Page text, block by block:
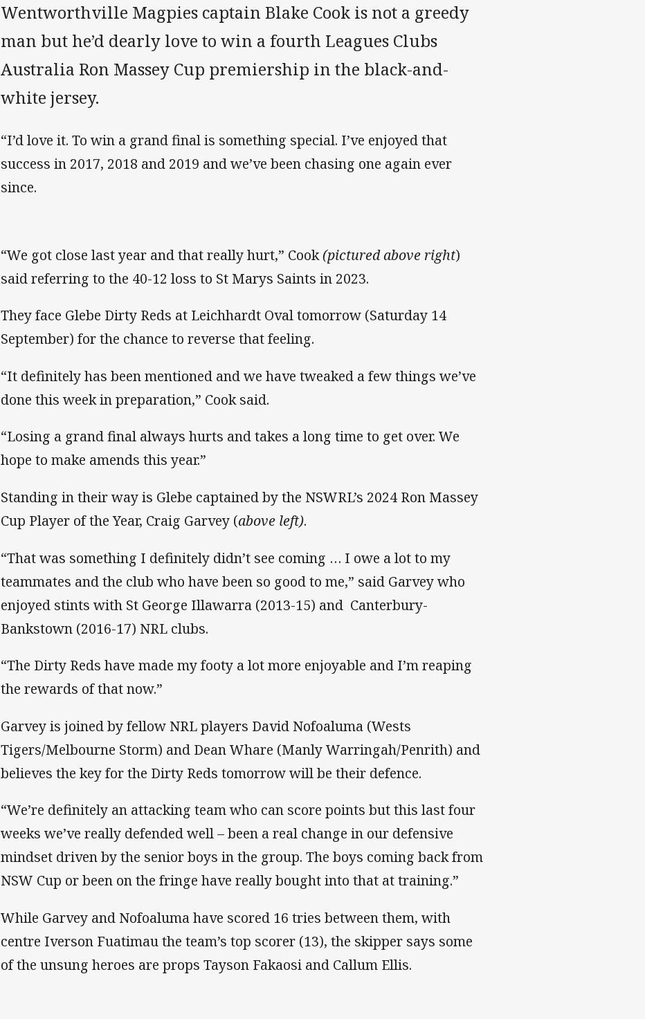
Wentworthville Magpies captain Blake Cook is not a greedy
man but he’d dearly love to win a fourth Leagues Clubs
Australia Ron Massey Cup premiership in the black-and-
white jersey.
“I’d love it. To win a grand final is something special. I’ve enjoyed that
success in 2017, 2018 and 2019 and we’ve been chasing one again ever
since.
“We got close last year and that really hurt,” Cook(pictured above right)
said referring to the 40-12 loss to St Marys Saints in 2023.
They face Glebe Dirty Reds at Leichhardt Oval tomorrow (Saturday 14
September) for the chance to reverse that feeling.
“It definitely has been mentioned and we have tweaked a few things we’ve
done this week in preparation,” Cook said.
“Losing a grand final always hurts and takes a long time to get over. We
hope to make amends this year.”
Standing in their way is Glebe captained by the NSWRL’s 2024 Ron Massey
Cup Player of the Year, Craig Garvey (above left).
“That was something I definitely didn’t see coming … I owe a lot to my
teammates and the club who have been so good to me,” said Garvey who
enjoyed stints with St George Illawarra (2013-15) and Canterbury-
Bankstown (2016-17) NRL clubs.
“The Dirty Reds have made my footy a lot more enjoyable and I’m reaping
the rewards of that now.”
Garvey is joined by fellow NRL players David Nofoaluma (Wests
Tigers/Melbourne Storm) and Dean Whare (Manly Warringah/Penrith) and
believes the key for the Dirty Reds tomorrow will be their defence.
“We’re definitely an attacking team who can score points but this last four
weeks we’ve really defended well – been a real change in our defensive
mindset driven by the senior boys in the group. The boys coming back from
NSW Cup or been on the fringe have really bought into that at training.”
While Garvey and Nofoaluma have scored 16 tries between them, with
centre Iverson Fuatimau the team’s top scorer (13), the skipper says some
of the unsung heroes are props Tayson Fakaosi and Callum Ellis.